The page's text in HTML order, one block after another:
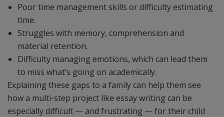
Poor time management skills or difficulty estimating
time.
Struggles with memory, comprehension and
material retention.
Difficulty managing emotions, which can lead them
to miss what’s going on academically.
Explaining these gaps to a family can help them see
how a multi-step project like essay writing can be
especially difficult — and frustrating — for their child